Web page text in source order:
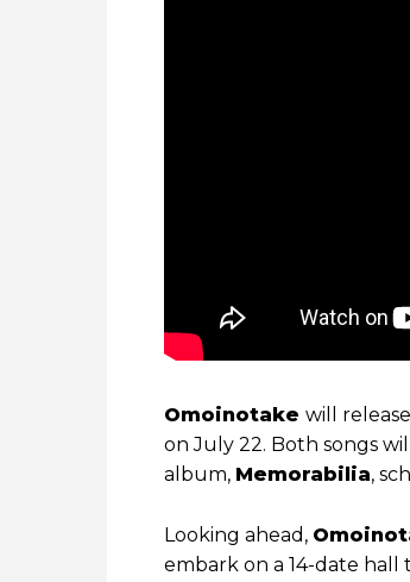
Omoinotake will
on July 22. Both songs
album, Memorabilia,
Looking ahead,
embark on a 14-date hall